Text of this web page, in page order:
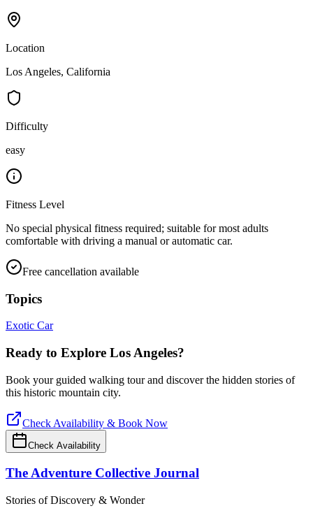
Location
Los Angeles, California
Difficulty
easy
Fitness Level
No special physical fitness required; suitable for most adults
comfortable with driving a manual or automatic car.
Free cancellation available
Topics
Exotic Car
Ready to Explore Los Angeles?
Book your guided walking tour and discover the hidden stories of
this historic mountain city.
Check Availability & Book Now
Check Availability
The Adventure Collective Journal
Stories of Discovery & Wonder